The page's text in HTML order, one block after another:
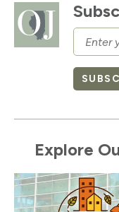
Email
Explore